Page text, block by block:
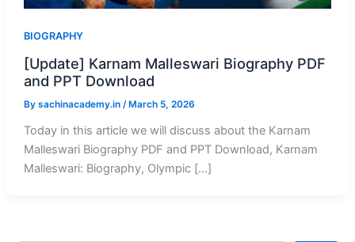
BIOGRAPHY
[Update] Karnam Malleswari Biography PDF
and PPT Download
By sachinacademy.in / March 5, 2026
Today in this article we will discuss about the Karnam
Malleswari Biography PDF and PPT Download, Karnam
Malleswari: Biography, Olympic […]